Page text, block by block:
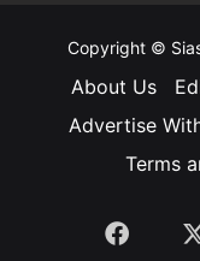
Copyright ©
About Us
Advertise
Terms